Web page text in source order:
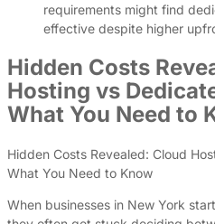
requirements might find
effective despite higher
Hidden Costs
Hosting vs
What You Need to
Hidden Costs Revealed: Cloud
What You Need to Know
When businesses in New York